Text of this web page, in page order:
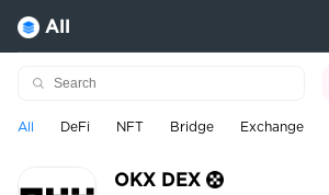
All
All DeFi NFT Bridge Exchange
OKX DEX